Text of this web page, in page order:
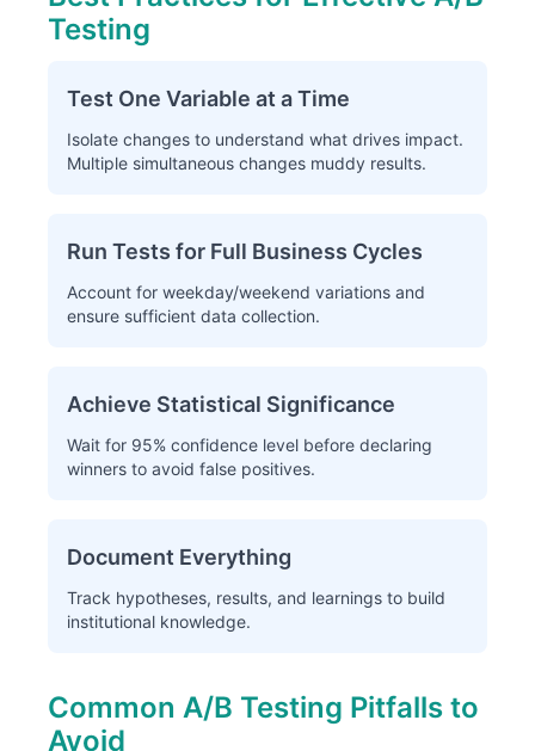
Testing
Test One Variable at a Time
Isolate changes to understand what drives impact.
Multiple simultaneous changes muddy results.
Run Tests for Full Business Cycles
Account for weekday/weekend variations and
ensure sufficient data collection.
Achieve Statistical Significance
Wait for 95% confidence level before declaring
winners to avoid false positives.
Document Everything
Track hypotheses, results, and learnings to build
institutional knowledge.
Common A/B Testing Pitfalls to
Avoid